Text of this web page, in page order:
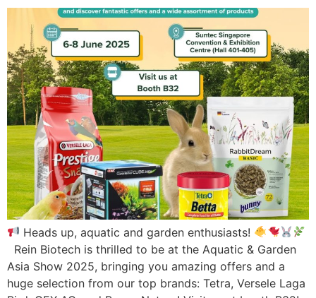
Heads up, aquatic and garden enthusiasts!
Rein Biotech is thrilled to be at the Aquatic & Garden
Asia Show 2025, bringing you amazing offers and a
huge selection from our top brands: Tetra, Versele Laga